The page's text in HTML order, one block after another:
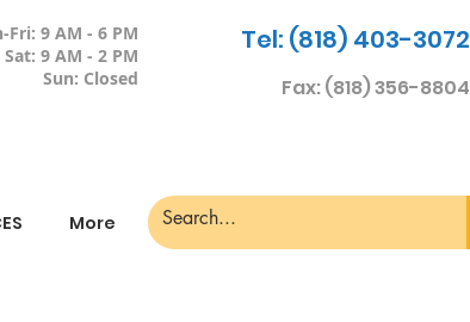
Fri: 9 AM - 6 PM
Sat: 9 AM - 2 PM
Sun: Closed
Tel: (818) 403-3072
Fax: (818) 356-8804
More